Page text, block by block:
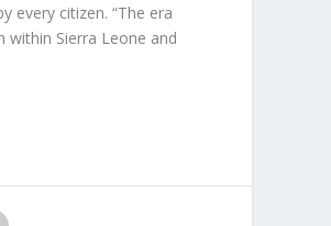
every citizen. “The era
within Sierra Leone and